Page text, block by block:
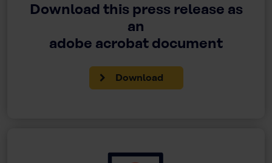
Download this press release as
an
adobe acrobat document
Download